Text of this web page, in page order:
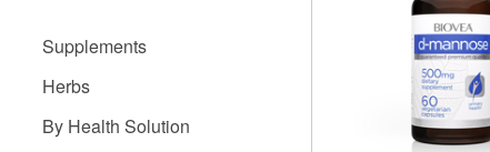
visual
disabilities
Supplements
Herbs
By Health Solution